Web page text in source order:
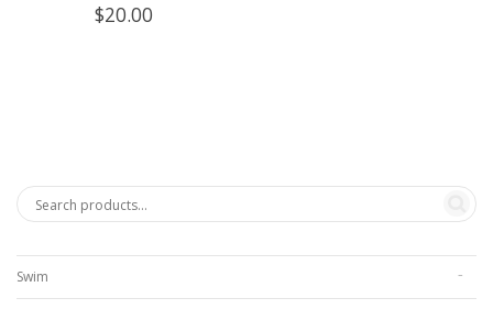
$20.00
Swim